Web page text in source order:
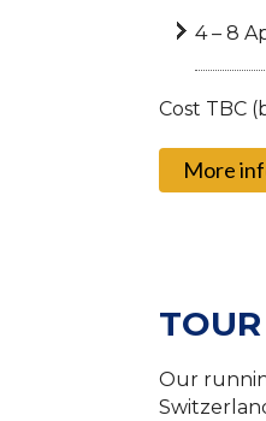
4 – 8
Cost TBC
More
Our